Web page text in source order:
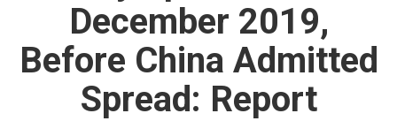
December 2019,
Before China Admitted
Spread: Report